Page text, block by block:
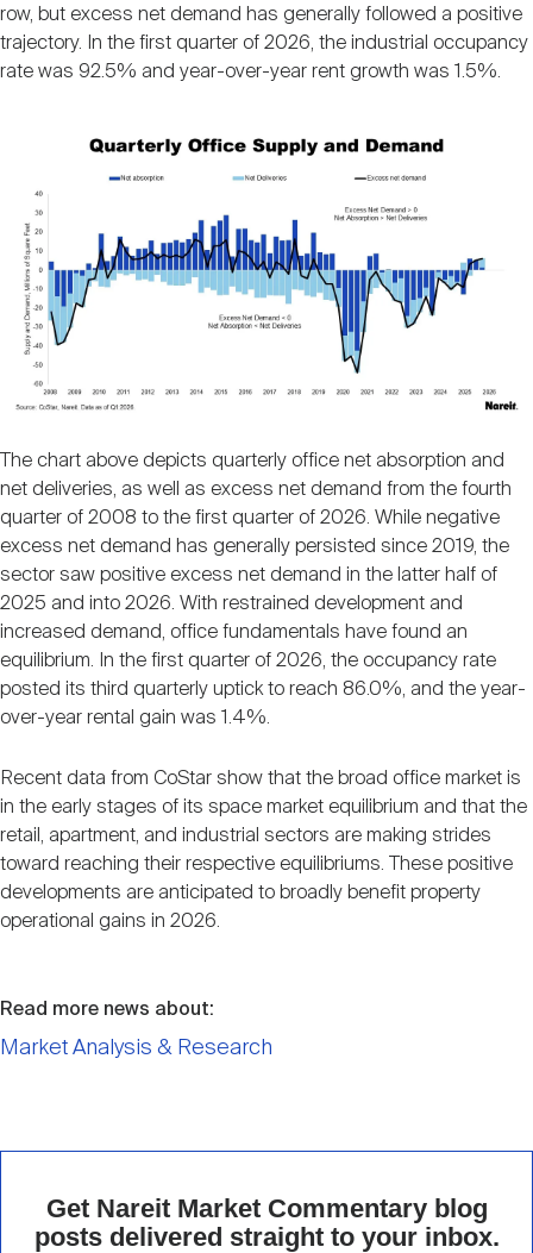
row, but excess net demand has generally followed a positive
trajectory. In the first quarter of 2026, the industrial occupancy
rate was 92.5% and year-over-year rent growth was 1.5%.
The chart above depicts quarterly office net absorption and
net deliveries, as well as excess net demand from the fourth
quarter of 2008 to the first quarter of 2026. While negative
excess net demand has generally persisted since 2019, the
sector saw positive excess net demand in the latter half of
2025 and into 2026. With restrained development and
increased demand, office fundamentals have found an
equilibrium. In the first quarter of 2026, the occupancy rate
posted its third quarterly uptick to reach 86.0%, and the year-
over-year rental gain was 1.4%.
Recent data from CoStar show that the broad office market is
in the early stages of its space market equilibrium and that the
retail, apartment, and industrial sectors are making strides
toward reaching their respective equilibriums. These positive
developments are anticipated to broadly benefit property
operational gains in 2026.
Read more news about:
Market Analysis & Research
Get Nareit Market Commentary blog
posts delivered straight to your inbox.